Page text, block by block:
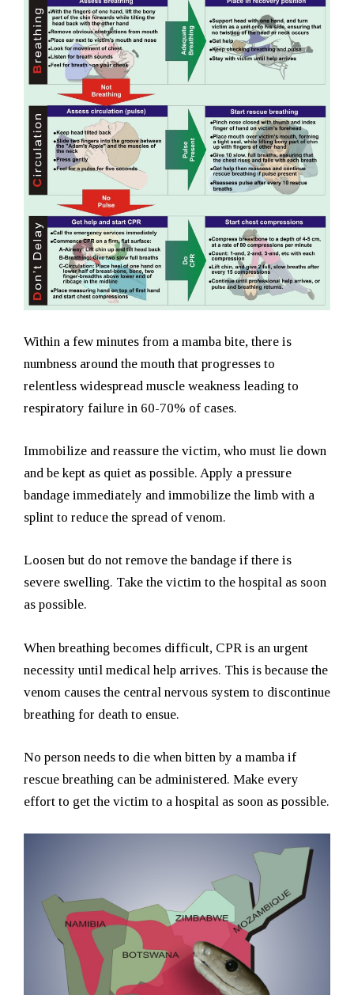
Within a few minutes from a mamba bite, there is
numbness around the mouth that progresses to
relentless widespread muscle weakness leading to
respiratory failure in 60-70% of cases.
Immobilize and reassure the victim, who must lie down
and be kept as quiet as possible. Apply a pressure
bandage immediately and immobilize the limb with a
splint to reduce the spread of venom.
Loosen but do not remove the bandage if there is
severe swelling. Take the victim to the hospital as soon
as possible.
When breathing becomes difficult, CPR is an urgent
necessity until medical help arrives. This is because the
venom causes the central nervous system to discontinue
breathing for death to ensue.
No person needs to die when bitten by a mamba if
rescue breathing can be administered. Make every
effort to get the victim to a hospital as soon as possible.